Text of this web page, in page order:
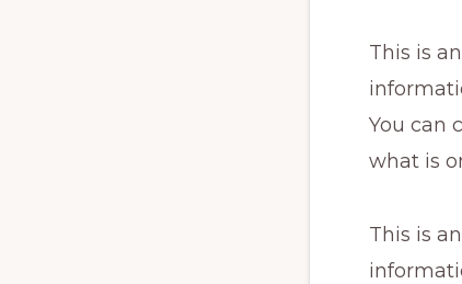
This is
You can
what is
This is